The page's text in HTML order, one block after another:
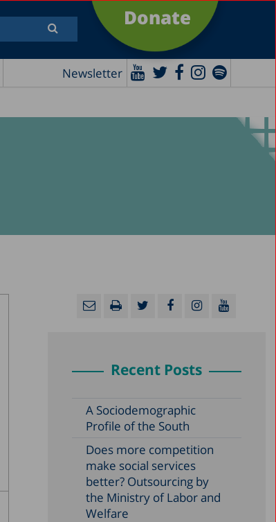
Donate
Newsletter
Recent Posts
A Sociodemographic
Profile of the South
Does more competition
make social services
better? Outsourcing by
the Ministry of Labor and
Welfare